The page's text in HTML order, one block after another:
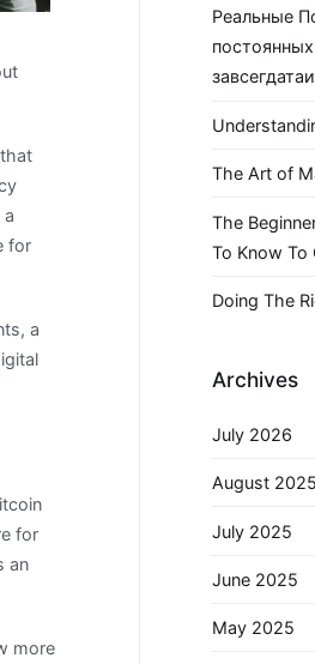
for
a
for
an
more
Реальные
завсегдатаи
The Art of
The
To Know To
Doing The
Archives
July 2026
August 2025
July 2025
June 2025
May 2025